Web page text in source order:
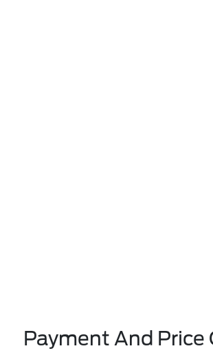
Payment And Price